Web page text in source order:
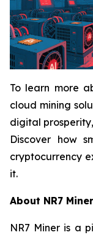
To learn more
cloud mining
digital
Discover how
cryptocurrency
it.
About NR7 Miner
NR7 Miner is a